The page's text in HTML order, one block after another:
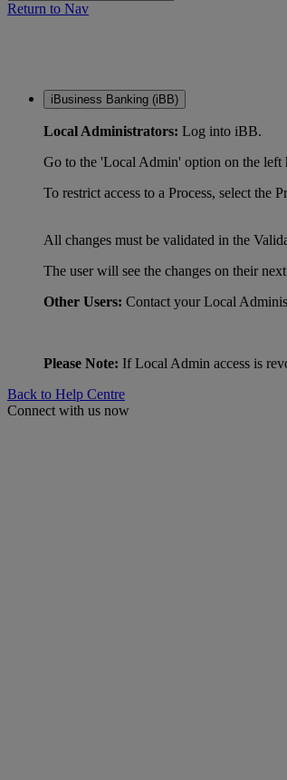
Return to Nav
iBusiness Banking (iBB)
Local Administrators: Log into iBB.
Go to the 'Local Admin' option
To restrict access to a Process,
All changes must be validated in the
The user will see the changes on their
Other Users: Contact your Local
Please Note: If Local Admin access is
Back to Help Centre
Connect with us now